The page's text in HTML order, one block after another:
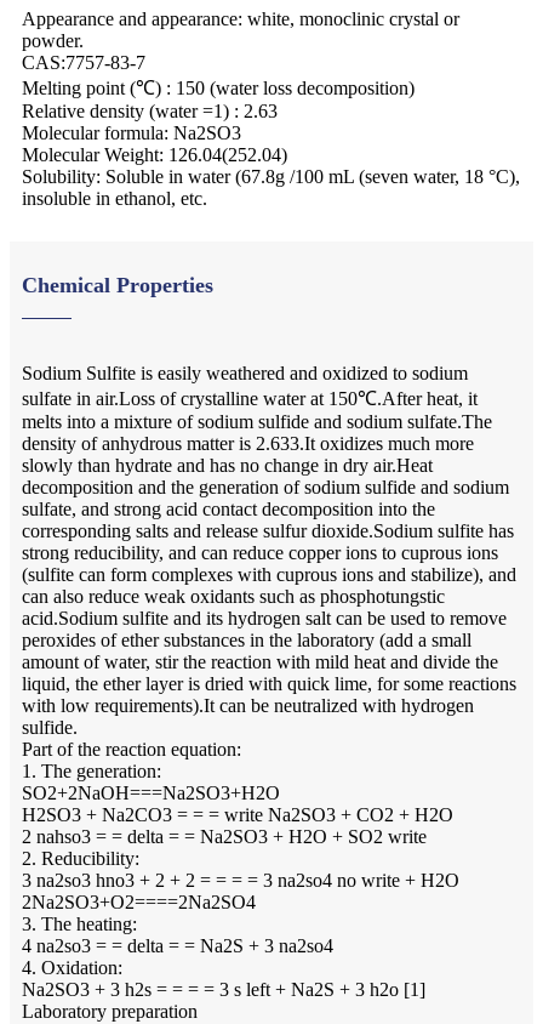
Appearance and appearance: white, monoclinic crystal or
powder.
CAS:7757-83-7
Melting point (℃) : 150 (water loss decomposition)
Relative density (water =1) : 2.63
Molecular formula: Na2SO3
Molecular Weight: 126.04(252.04)
Solubility: Soluble in water (67.8g /100 mL (seven water, 18 °C),
insoluble in ethanol, etc.
Chemical Properties
Sodium Sulfite is easily weathered and oxidized to sodium
sulfate in air.Loss of crystalline water at 150℃.After heat, it
melts into a mixture of sodium sulfide and sodium sulfate.The
density of anhydrous matter is 2.633.It oxidizes much more
slowly than hydrate and has no change in dry air.Heat
decomposition and the generation of sodium sulfide and sodium
sulfate, and strong acid contact decomposition into the
corresponding salts and release sulfur dioxide.Sodium sulfite has
strong reducibility, and can reduce copper ions to cuprous ions
(sulfite can form complexes with cuprous ions and stabilize), and
can also reduce weak oxidants such as phosphotungstic
acid.Sodium sulfite and its hydrogen salt can be used to remove
peroxides of ether substances in the laboratory (add a small
amount of water, stir the reaction with mild heat and divide the
liquid, the ether layer is dried with quick lime, for some reactions
with low requirements).It can be neutralized with hydrogen
sulfide.
Part of the reaction equation:
1. The generation:
SO2+2NaOH===Na2SO3+H2O
H2SO3 + Na2CO3 = = = write Na2SO3 + CO2 + H2O
2 nahso3 = = delta = = Na2SO3 + H2O + SO2 write
2. Reducibility:
3 na2so3 hno3 + 2 + 2 = = = = 3 na2so4 no write + H2O
2Na2SO3+O2====2Na2SO4
3. The heating:
4 na2so3 = = delta = = Na2S + 3 na2so4
4. Oxidation:
Na2SO3 + 3 h2s = = = = 3 s left + Na2S + 3 h2o [1]
Laboratory preparation